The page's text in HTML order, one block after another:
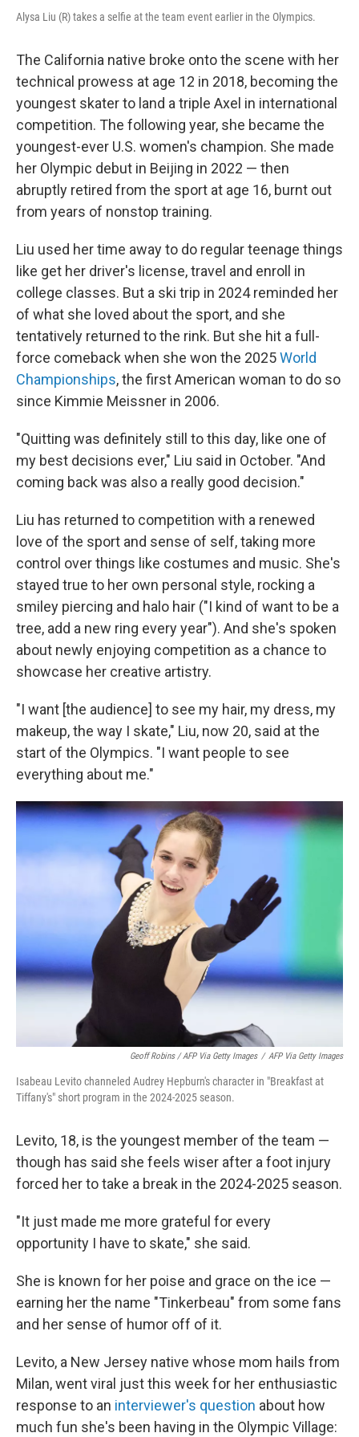
Alysa Liu (R) takes a selfie at the team event earlier in the Olympics.
The California native broke onto the scene with her
technical prowess at age 12 in 2018, becoming the
youngest skater to land a triple Axel in international
competition. The following year, she became the
youngest-ever U.S. women's champion. She made
her Olympic debut in Beijing in 2022 — then
abruptly retired from the sport at age 16, burnt out
from years of nonstop training.
Liu used her time away to do regular teenage things
like get her driver's license, travel and enroll in
college classes. But a ski trip in 2024 reminded her
of what she loved about the sport, and she
tentatively returned to the rink. But she hit a full-
force comeback when she won the 2025World
Championships, the first American woman to do so
since Kimmie Meissner in 2006.
"Quitting was definitely still to this day, like one of
my best decisions ever," Liu said in October. "And
coming back was also a really good decision."
Liu has returned to competition with a renewed
love of the sport and sense of self, taking more
control over things like costumes and music. She's
stayed true to her own personal style, rocking a
smiley piercing and halo hair ("I kind of want to be a
tree, add a new ring every year"). And she's spoken
about newly enjoying competition as a chance to
showcase her creative artistry.
"I want [the audience] to see my hair, my dress, my
makeup, the way I skate," Liu, now 20, said at the
start of the Olympics. "I want people to see
everything about me."
Geoff Robins / AFP Via Getty Images / AFP Via Getty Images
Isabeau Levito channeled Audrey Hepburn's character in "Breakfast at
Tiffany's" short program in the 2024-2025 season.
Levito, 18, is the youngest member of the team —
though has said she feels wiser after a foot injury
forced her to take a break in the 2024-2025 season.
"It just made me more grateful for every
opportunity I have to skate," she said.
She is known for her poise and grace on the ice —
earning her the name "Tinkerbeau" from some fans
and her sense of humor off of it.
Levito, a New Jersey native whose mom hails from
Milan, went viral just this week for her enthusiastic
response to an interviewer's question about how
much fun she's been having in the Olympic Village: